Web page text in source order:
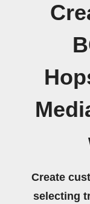
Create
selecting